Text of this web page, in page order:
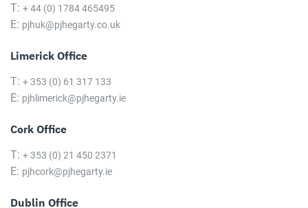
T: + 44 (0) 1784 465495
E: pjhuk@pjhegarty.co.uk
Limerick Office
T: + 353 (0) 61 317 133
E: pjhlimerick@pjhegarty.ie
Cork Office
T: + 353 (0) 21 450 2371
E: pjhcork@pjhegarty.ie
Dublin Office